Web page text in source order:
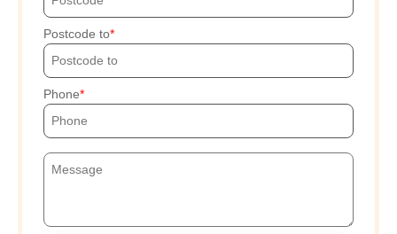
Postcode to
Phone